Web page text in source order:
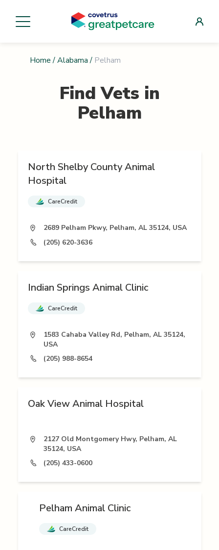
Home / Alabama / Pelham
Find Vets in
Pelham
North Shelby County Animal
Hospital
CareCredit
2689 Pelham Pkwy, Pelham, AL 35124, USA
(205) 620-3636
Indian Springs Animal Clinic
CareCredit
1583 Cahaba Valley Rd, Pelham, AL 35124,
USA
(205) 988-8654
Oak View Animal Hospital
2127 Old Montgomery Hwy, Pelham, AL
35124, USA
(205) 433-0600
Pelham Animal Clinic
CareCredit